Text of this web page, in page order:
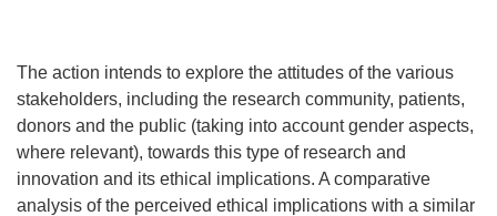
The action intends to explore the attitudes of the various
stakeholders, including the research community, patients,
donors and the public (taking into account gender aspects,
where relevant), towards this type of research and
innovation and its ethical implications. A comparative
analysis of the perceived ethical implications with a similar